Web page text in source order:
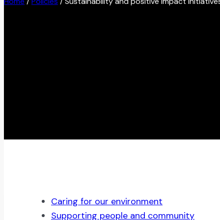
Caring for our environment
Supporting people and community